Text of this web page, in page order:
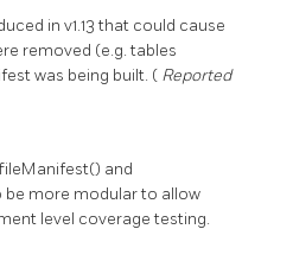
in v1.13that could cause
removed (e.g. tables
was being built. ( Reported
and
be more modular to allow
level coverage testing.